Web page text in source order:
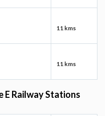
11 kms
11 kms
E Railway Stations